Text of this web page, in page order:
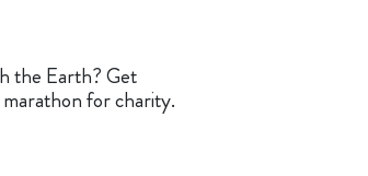
the Earth? Get
for charity.